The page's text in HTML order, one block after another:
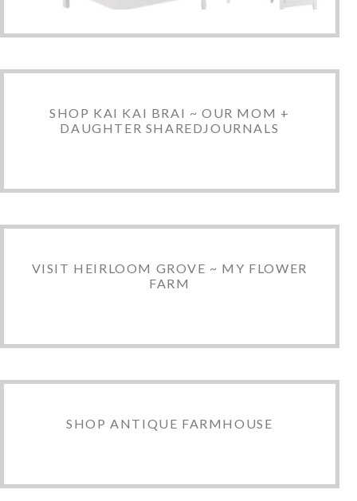
SHOP KAI KAI BRAI ~ OUR MOM +
DAUGHTER SHAREDJOURNALS
VISIT HEIRLOOM GROVE ~ MY FLOWER
FARM
SHOP ANTIQUE FARMHOUSE